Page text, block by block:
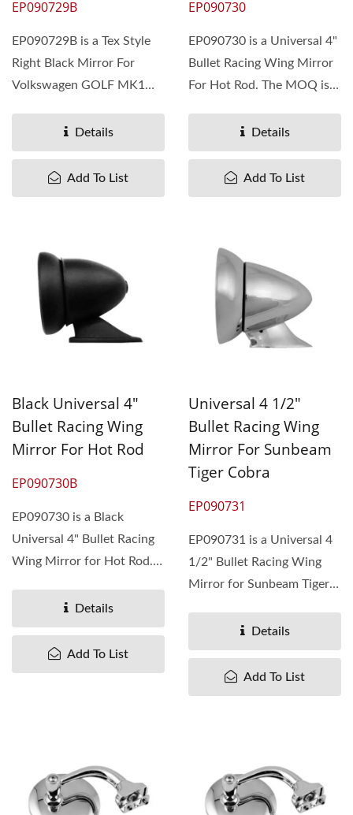
EP090729B
EP090729B is a Tex Style
Right Black Mirror For
Volkswagen GOLF MK1
Details
Add To List
EP090730
EP090730 is a Universal 4"
Bullet Racing Wing Mirror
For Hot Rod. The MOQ is
Details
Add To List
Black Universal 4"
Bullet Racing Wing
Mirror For Hot Rod
EP090730B
EP090730 is a Black
Universal 4" Bullet Racing
Wing Mirror for Hot Rod.
Details
Add To List
Universal 4 1/2"
Bullet Racing Wing
Mirror For Sunbeam
Tiger Cobra
EP090731
EP090731 is a Universal 4
1/2" Bullet Racing Wing
Mirror for Sunbeam Tiger
Details
Add To List